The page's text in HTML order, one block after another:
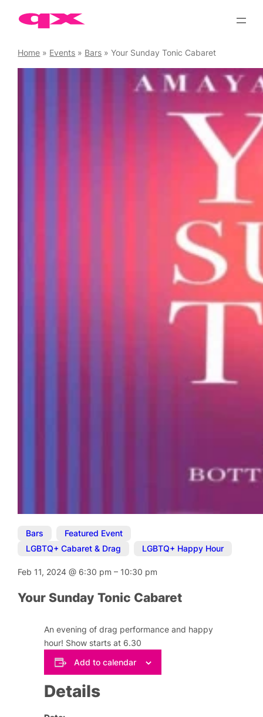
Home » Events » Bars »Your Sunday Tonic Cabaret
Bars Featured Event
LGBTQ+ Cabaret & Drag
LGBTQ+ Happy Hour
Feb 11, 2024@ 6:30 pm– 10:30 pm
Your Sunday Tonic Cabaret
An evening of drag performance and happy
hour! Show starts at 6.30
Add to calendar
Details